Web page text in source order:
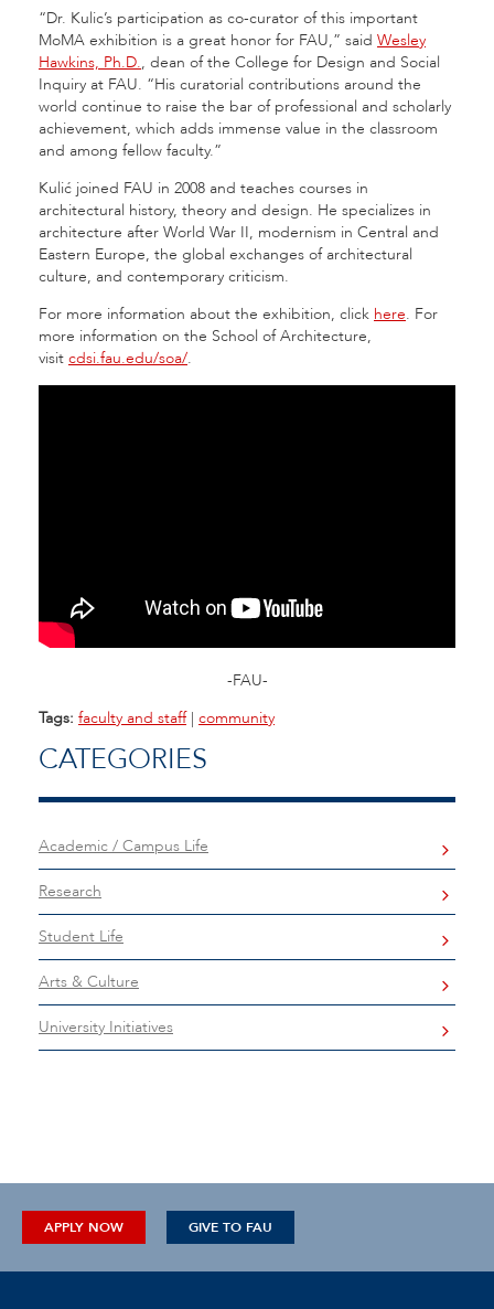
“Dr. Kulic’s participation as co-curator of this important
MoMA exhibition is a great honor for FAU,” said Wesley
Hawkins, Ph.D., dean of the College for Design and Social
Inquiry at FAU. “His curatorial contributions around the
world continue to raise the bar of professional and scholarly
achievement, which adds immense value in the classroom
and among fellow faculty.”
Kulić joined FAU in 2008 and teaches courses in
architectural history, theory and design. He specializes in
architecture after World War II, modernism in Central and
Eastern Europe, the global exchanges of architectural
culture, and contemporary criticism.
For more information about the exhibition, click here. For
more information on the School of Architecture,
visit cdsi.fau.edu/soa/.
-FAU-
Tags: faculty and staff| community
CATEGORIES
Academic / Campus Life
Research
Student Life
Arts & Culture
University Initiatives
APPLY NOW GIVE TO FAU